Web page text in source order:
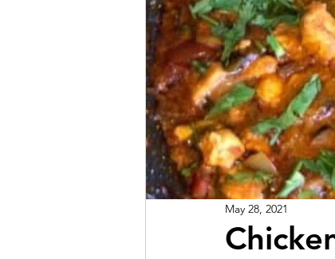
May 28, 2021